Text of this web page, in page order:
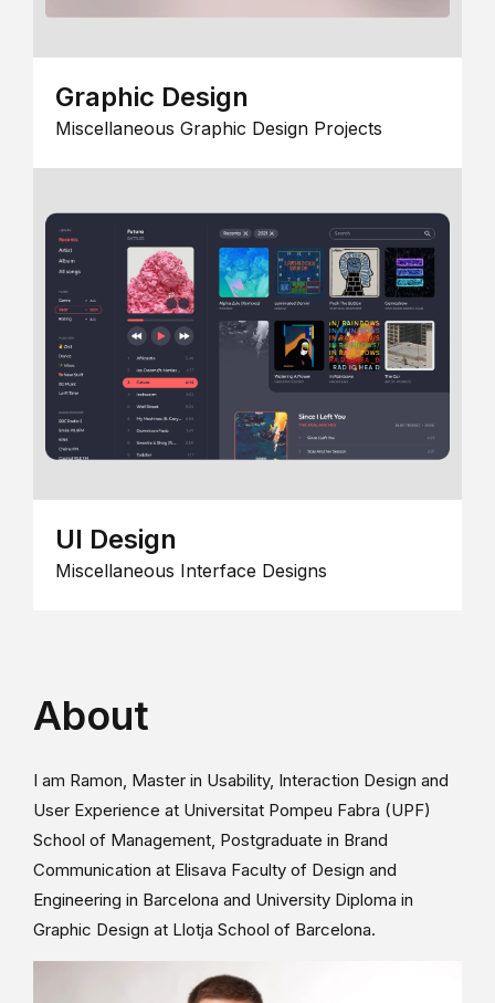
Graphic Design
Miscellaneous Graphic Design Projects
UI Design
Miscellaneous Interface Designs
About
I am Ramon, Master in Usability, Interaction Design and
User Experience at Universitat Pompeu Fabra (UPF)
School of Management, Postgraduate in Brand
Communication at Elisava Faculty of Design and
Engineering in Barcelona and University Diploma in
Graphic Design at Llotja School of Barcelona.